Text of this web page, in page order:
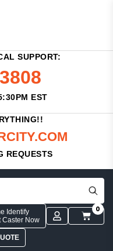
SUPPORT:
EST
REQUESTS
Identify
Caster Now
0